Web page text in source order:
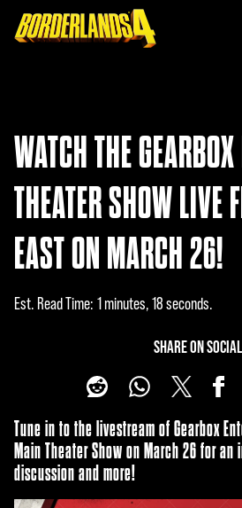
WATCH THE
THEATER SHOW LIVE
EAST ON MARCH 26!
Est. Read Time 1 minutes, 18 seconds
SHARE ON SOCIAL
Tune in to the livestream of Gearbox
Main Theater Show on March 26 for
discussion and more!